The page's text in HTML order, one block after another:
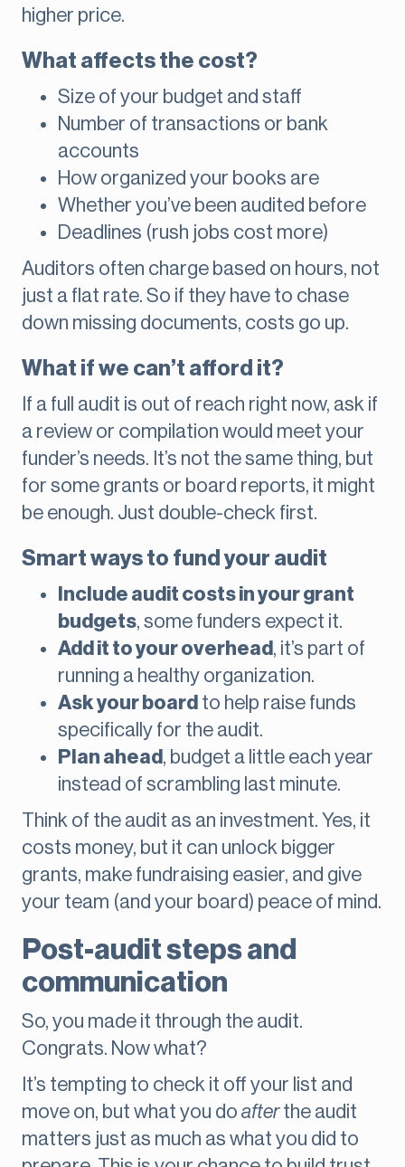
higher price.
What affects the cost?
Size of your budget and staff
Number of transactions or bank
accounts
How organized your books are
Whether you’ve been audited before
Deadlines (rush jobs cost more)
Auditors often charge based on hours, not
just a flat rate. So if they have to chase
down missing documents, costs go up.
What if we can’t afford it?
If a full audit is out of reach right now, ask if
a review or compilation would meet your
funder’s needs. It’s not the same thing, but
for some grants or board reports, it might
be enough. Just double-check first.
Smart ways to fund your audit
Include audit costs in your grant
budgets, some funders expect it.
Add it to your overhead , it’s part of
running a healthy organization.
Ask your board to help raise funds
specifically for the audit.
Plan ahead , budget a little each year
instead of scrambling last minute.
Think of the audit as an investment. Yes, it
costs money, but it can unlock bigger
grants, make fundraising easier, and give
your team (and your board) peace of mind.
Post-audit steps and
communication
So, you made it through the audit.
Congrats. Now what?
It’s tempting to check it off your list and
move on, but what you do afterthe audit
matters just as much as what you did to